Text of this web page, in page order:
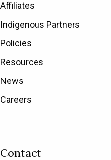
Affiliates
Indigenous Partners
Policies
Resources
News
Careers
Contact